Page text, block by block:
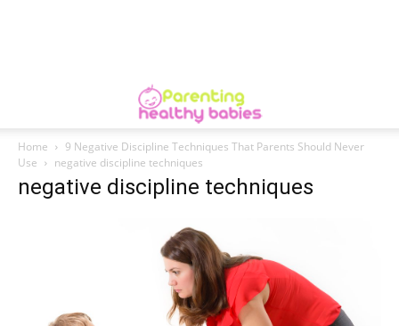
Home
9 Negative Discipline Techniques That Parents Should Never
Use
negative discipline techniques
negative discipline techniques